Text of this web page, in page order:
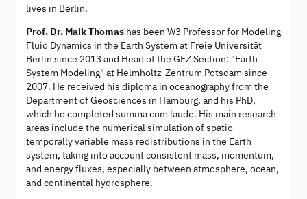
lives in Berlin.
Prof. Dr. Maik Thomas has been W3 Professor for Modeling
Fluid Dynamics in the Earth System at Freie Universität
Berlin since 2013 and Head of the GFZ Section: "Earth
System Modeling" at Helmholtz-Zentrum Potsdam since
2007. He received his diploma in oceanography from the
Department of Geosciences in Hamburg, and his PhD,
which he completed summa cum laude. His main research
areas include the numerical simulation of spatio-
temporally variable mass redistributions in the Earth
system, taking into account consistent mass, momentum,
and energy fluxes, especially between atmosphere, ocean,
and continental hydrosphere.